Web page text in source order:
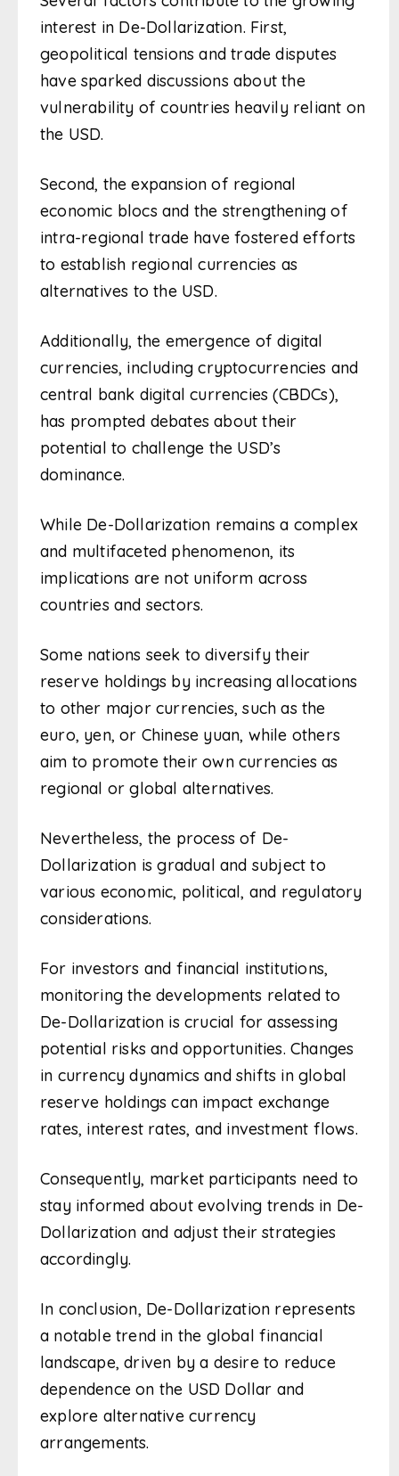
interest in De-Dollarization. First,
geopolitical tensions and trade disputes
have sparked discussions about the
vulnerability of countries heavily reliant on
the USD.
Second, the expansion of regional
economic blocs and the strengthening of
intra-regional trade have fostered efforts
to establish regional currencies as
alternatives to the USD.
Additionally, the emergence of digital
currencies, including cryptocurrencies and
central bank digital currencies (CBDCs),
has prompted debates about their
potential to challenge the USD’s
dominance.
While De-Dollarization remains a complex
and multifaceted phenomenon, its
implications are not uniform across
countries and sectors.
Some nations seek to diversify their
reserve holdings by increasing allocations
to other major currencies, such as the
euro, yen, or Chinese yuan, while others
aim to promote their own currencies as
regional or global alternatives.
Nevertheless, the process of De-
Dollarization is gradual and subject to
various economic, political, and regulatory
considerations.
For investors and financial institutions,
monitoring the developments related to
De-Dollarization is crucial for assessing
potential risks and opportunities. Changes
in currency dynamics and shifts in global
reserve holdings can impact exchange
rates, interest rates, and investment flows.
Consequently, market participants need to
stay informed about evolving trends in De-
Dollarization and adjust their strategies
accordingly.
In conclusion, De-Dollarization represents
a notable trend in the global financial
landscape, driven by a desire to reduce
dependence on the USD Dollar and
explore alternative currency
arrangements.